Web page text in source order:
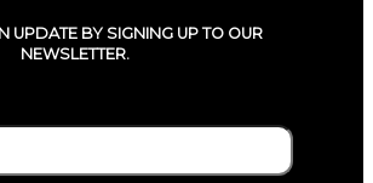
UPDATE BY SIGNING UP TO OUR
NEWSLETTER.